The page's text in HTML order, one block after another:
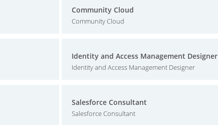
Community Cloud
Community Cloud
Identity and Access Management Designer
Identity and Access Management Designer
Salesforce Consultant
Salesforce Consultant